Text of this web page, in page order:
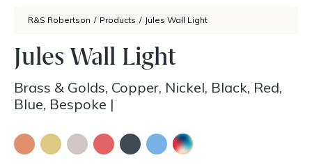
R&S Robertson / Products / Jules Wall Light
Jules Wall Light
Brass & Golds, Copper, Nickel, Black, Red,
Blue, Bespoke |